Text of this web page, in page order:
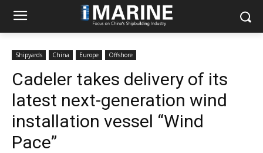
Shipyards China Europe Offshore
Cadeler takes delivery of its
latest next-generation wind
installation vessel “Wind
Pace”